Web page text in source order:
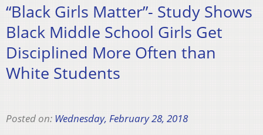
“Black Girls Matter”- Study Shows
Black Middle School Girls Get
Disciplined More Often than
White Students
Posted on: Wednesday, February 28, 2018